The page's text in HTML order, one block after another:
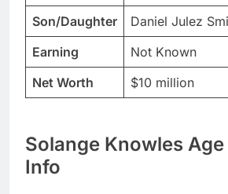
Son/Daughter
Daniel Julez
Earning
Not Known
Net Worth
$10 million
Solange Knowles
Info